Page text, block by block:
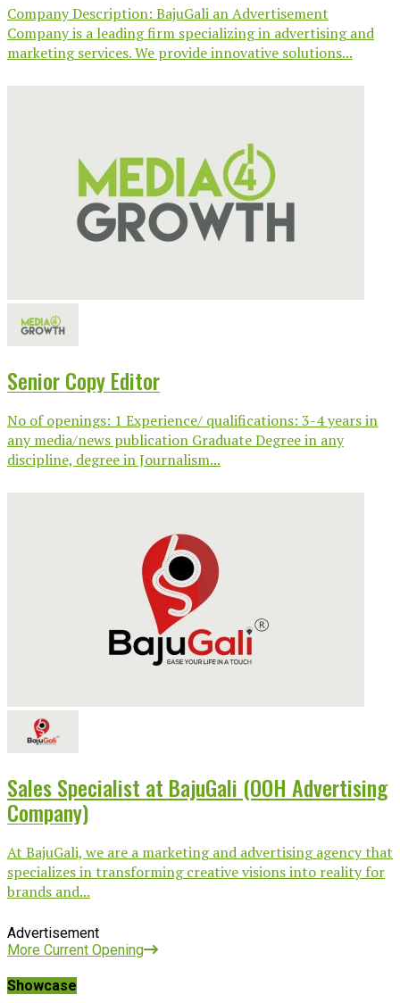
Company Description: BajuGali an Advertisement
Company is a leading firm specializing in advertising and
marketing services. We provide innovative solutions...
Senior Copy Editor
No of openings: 1 Experience/ qualifications: 3-4 years in
any media/news publication Graduate Degree in any
discipline, degree in Journalism...
Sales Specialist at BajuGali (OOH Advertising
Company)
At BajuGali, we are a marketing and advertising agency that
specializes in transforming creative visions into reality for
brands and...
Advertisement
More Current Opening
Showcase